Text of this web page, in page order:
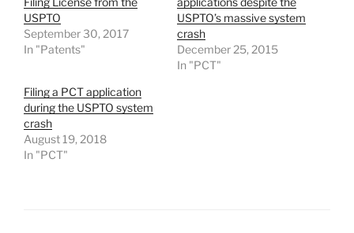
USPTO
September 30, 2017
In "Patents"
USPTO’s massive system
crash
December 25, 2015
In "PCT"
Filing a PCT application
during the USPTO system
crash
August 19, 2018
In "PCT"